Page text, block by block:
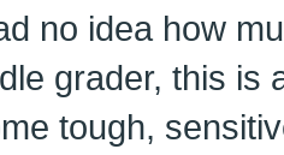
no idea how
grader, this is
tough,